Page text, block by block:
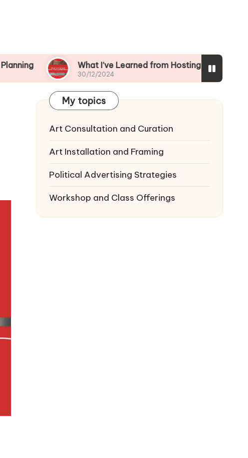
What I’ve Learned from Hosting Workshops
30/12/2024
My topics
Art Consultation and Curation
Art Installation and Framing
Political Advertising Strategies
Workshop and Class Offerings